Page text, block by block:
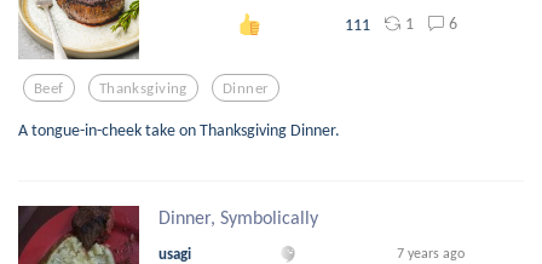
111 1 6
Beef Thanksgiving Dinner
A tongue-in-cheek take on Thanksgiving Dinner.
Dinner, Symbolically
usagi 7 years ago